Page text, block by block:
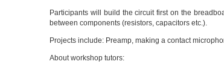
Participants will build the circuit first on the
between components (resistors, capacitors etc.).
Projects include: Preamp, making a contact
About workshop tutors: